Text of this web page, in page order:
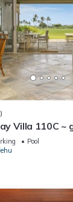
Villa 110C ~
shower
Pool